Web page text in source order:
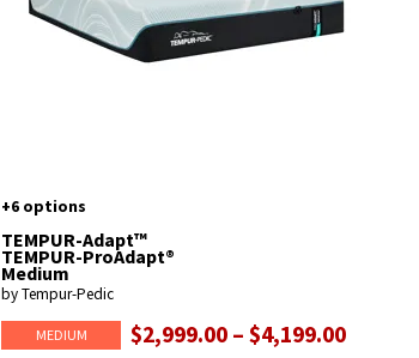
+6 options
TEMPUR-Adapt™
TEMPUR-ProAdapt®
Medium
by Tempur-Pedic
MEDIUM $2,999.00 – $4,199.00